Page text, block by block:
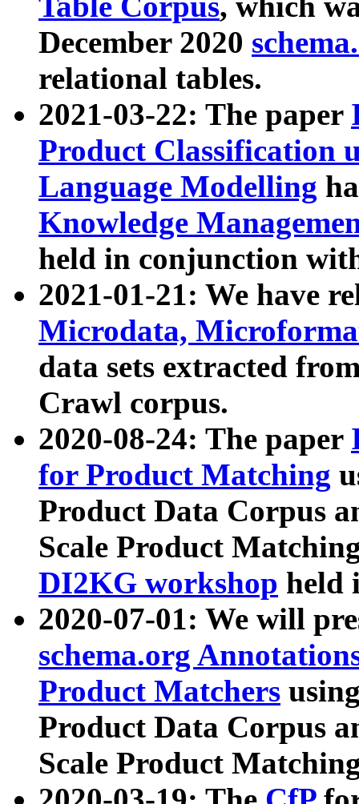
December 2020
relational tables.
2021-03-22: The paper
Product Classification
Language Modelling
Knowledge
held in conjunction
2021-01-21: We have
Microdata,
data sets extracted
Crawl corpus.
2020-08-24: The paper
for Product Matching
Product Data Corpus
Scale Product
DI2KG workshop held
2020-07-01: We will
schema.org
Product Matchers
Product Data Corpus
Scale Product